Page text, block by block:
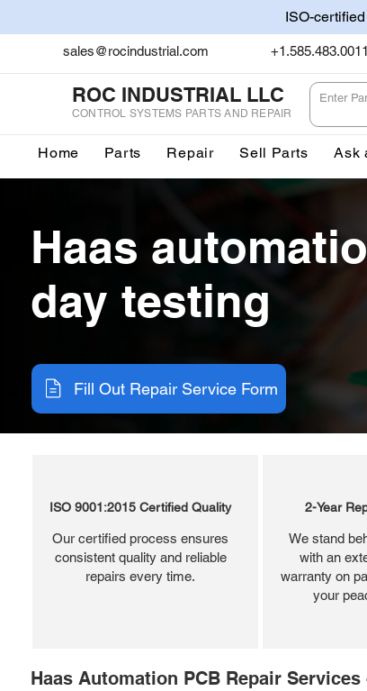
ISO-
sales@rocindustrial.com +1.585.483.0011
ROC INDUSTRIAL LLC
CONTROL SYSTEMS PARTS AND REPAIR
Home Parts Repair Sell Parts Ask
Haas
day testing
Fill Out Repair Service Form
ISO 9001:2015 Certified Quality
Our certified process ensures
consistent quality and reliable
repairs every time.
2-Year
We stand
with an
warranty on
your
Haas Automation PCB Repair